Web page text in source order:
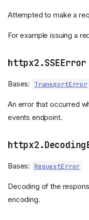
Attempted to make a
For example issuing a
httpx2.SSEError
Bases: TransportError
An error that occurred
events endpoint.
Bases: RequestError
Decoding of the
encoding.